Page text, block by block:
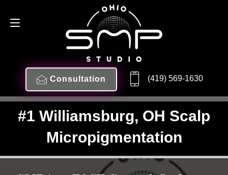
Consultation (419) 569-1630
#1 Williamsburg, OH Scalp
Micropigmentation